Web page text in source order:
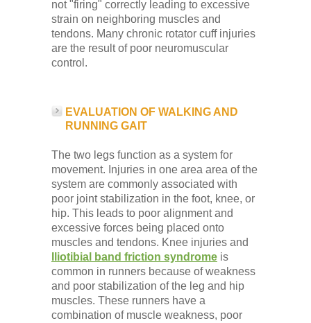
not "firing" correctly leading to excessive
strain on neighboring muscles and
tendons. Many chronic rotator cuff injuries
are the result of poor neuromuscular
control.
EVALUATION OF WALKING AND
RUNNING GAIT
The two legs function as a system for
movement. Injuries in one area area of the
system are commonly associated with
poor joint stabilization in the foot, knee, or
hip. This leads to poor alignment and
excessive forces being placed onto
muscles and tendons. Knee injuries and
Iliotibial band friction syndrome is
common in runners because of weakness
and poor stabilization of the leg and hip
muscles. These runners have a
combination of muscle weakness, poor